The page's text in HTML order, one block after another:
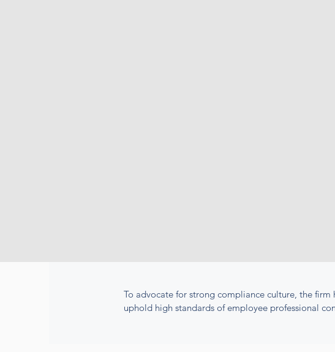
To advocate for strong compliance culture, the firm
uphold high standards of employee professional